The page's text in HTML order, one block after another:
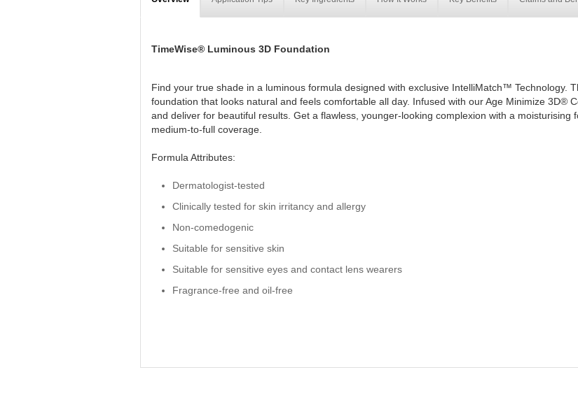
TimeWise® Luminous 3D Foundation
Find your true shade in a luminous formula designed with exclusive IntelliMatch™ Technology.
foundation that looks natural and feels comfortable all day. Infused with our Age Minimize 3D®
and deliver for beautiful results. Get a flawless, younger-looking complexion with a moisturising
medium-to-full coverage.
Formula Attributes:
Dermatologist-tested
Clinically tested for skin irritancy and allergy
Non-comedogenic
Suitable for sensitive skin
Suitable for sensitive eyes and contact lens wearers
Fragrance-free and oil-free